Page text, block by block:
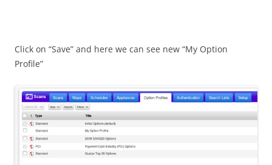
Click on “Save” and here we can see new “My Option
Profile”